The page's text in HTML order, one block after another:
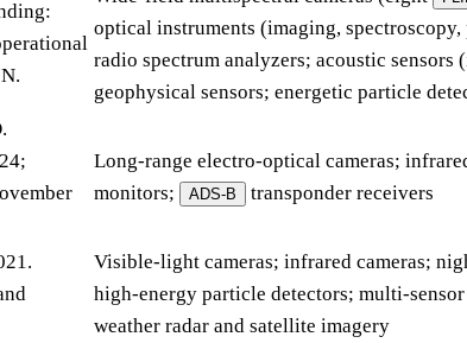
optical instruments (imaging,
radio spectrum analyzers; acoustic
geophysical sensors; energetic particle
Long-range electro-optical cameras;
monitors;
ADS-B transponder receivers
Visible-light cameras; infrared cameras;
high-energy particle detectors; multi-
weather radar and satellite imagery